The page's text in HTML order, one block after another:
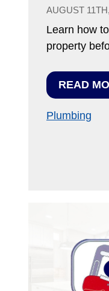
AUGUST
Learn how
property
READ
Plumbing